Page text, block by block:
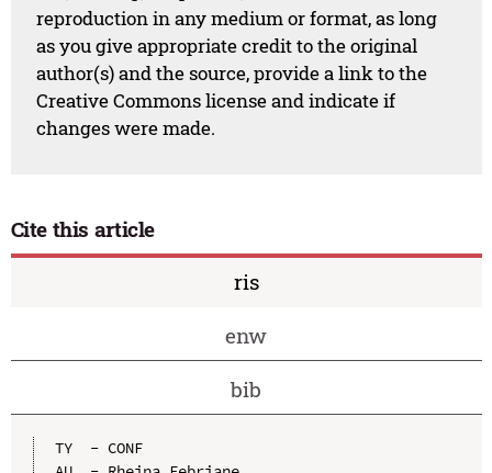
reproduction in any medium or format, as long
as you give appropriate credit to the original
author(s) and the source, provide a link to the
Creative Commons license and indicate if
changes were made.
Cite this article
ris
enw
bib
TY  - CONF